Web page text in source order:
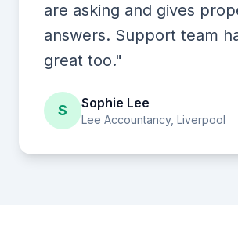
are asking and gives
answers. Support team
great too."
S Sophie Lee
Lee Accountancy, Liverpool